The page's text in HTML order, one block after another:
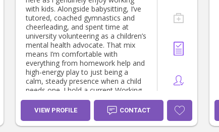
with kids. Alongside babysitting, I’ve
tutored, coached gymnastics and
cheerleading, and spent time at
university volunteering as a children’s
mental health advocate. That mix
means I’m comfortable with
everything from homework help and
high-energy play to just being a
calm, steady presence when a child
needs one. I hold a current Working
With Children Check (NSW) and i
work casual hours at a before and
after school care company based in
the eastern suburbs. I am reliable,
VIEW PROFILE CONTACT